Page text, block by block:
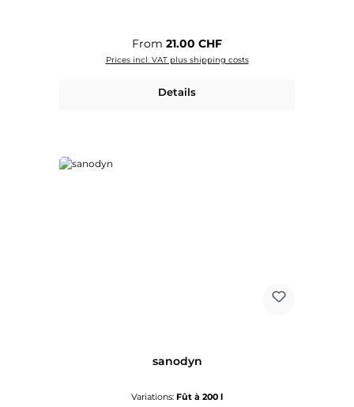
Regular price:
From 21.00 CHF
Prices incl. VAT plus shipping costs
Details
sanodyn
Variations: Fût à 200 l